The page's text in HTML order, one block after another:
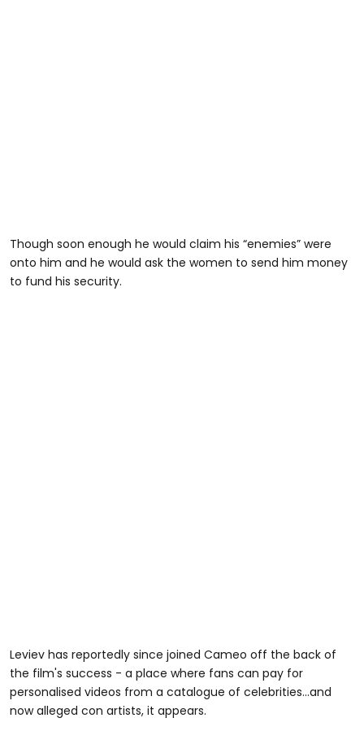
Though soon enough he would claim his “enemies” were
onto him and he would ask the women to send him money
to fund his security.
Leviev has reportedly since joined Cameo off the back of
the film's success - a place where fans can pay for
personalised videos from a catalogue of celebrities...and
now alleged con artists, it appears.